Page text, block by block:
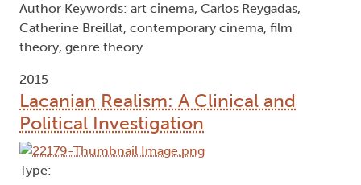
Author Keywords: art cinema, Carlos Reygadas,
Catherine Breillat, contemporary cinema, film
theory, genre theory
2015
Lacanian Realism: A Clinical and
Political Investigation
Type: